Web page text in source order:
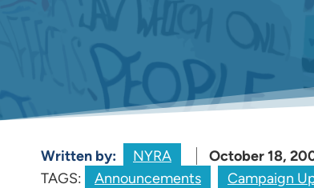
Written by: NYRA
October 18,
TAGS:
Announcements Campaign